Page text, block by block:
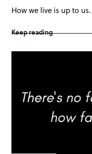
How we live is up to us.
Keep reading